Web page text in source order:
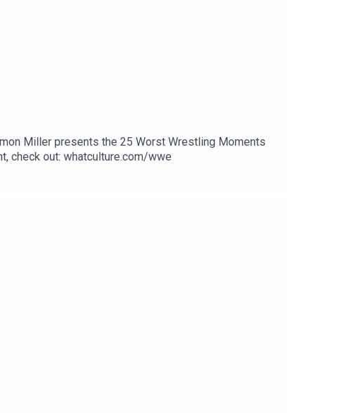
Miller presents the 25 Worst Wrestling Moments
check out: whatculture.com/wwe